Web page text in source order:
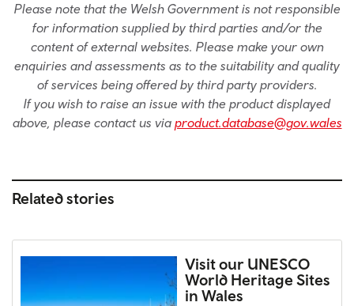
Please note that the Welsh Government is not responsible
for information supplied by third parties and/or the
content of external websites. Please make your own
enquiries and assessments as to the suitability and quality
of services being offered by third party providers.
If you wish to raise an issue with the product displayed
above, please contact us via product.database@gov.wales
Related stories
Visit our UNESCO
World Heritage Sites
in Wales